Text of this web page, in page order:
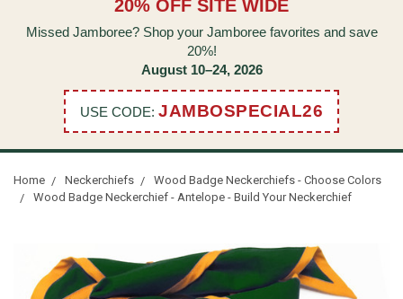
20% OFF SITE WIDE
Missed Jamboree? Shop your Jamboree favorites and save
20%!
August 10–24, 2026
USE CODE: JAMBOSPECIAL26
Home Neckerchiefs
Wood Badge Neckerchiefs - Choose Colors
Wood Badge Neckerchief - Antelope - Build Your Neckerchief